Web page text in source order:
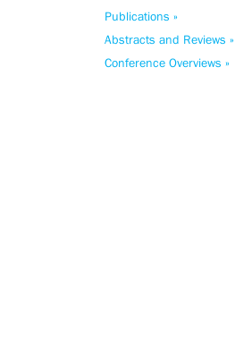
Publications »
Abstracts and Reviews »
Conference Overviews »